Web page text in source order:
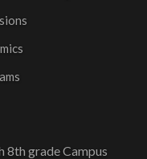
grade Campus